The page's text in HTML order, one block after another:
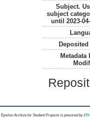
Subject.
subject
until 2023-
Deposited
Metadata
Epsilon Archive for Student Projects is powored by